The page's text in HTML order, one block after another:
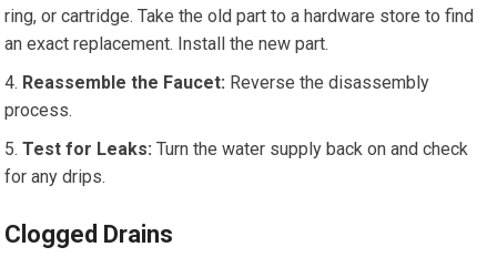
ring, or cartridge. Take the old part to a hardware store to find
an exact replacement. Install the new part.
Reassemble the Faucet: Reverse the disassembly
process.
Test for Leaks: Turn the water supply back on and check
for any drips.
Clogged Drains